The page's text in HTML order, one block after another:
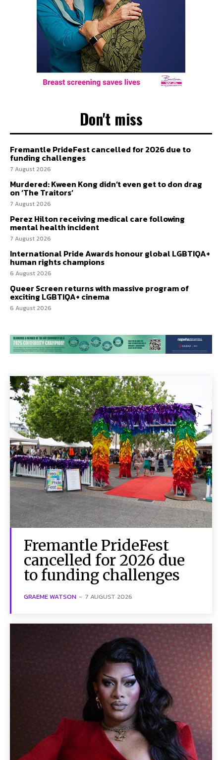
Don't miss
Fremantle PrideFest cancelled for 2026 due to
funding challenges
7 August 2026
Murdered: Kween Kong didn’t even get to don drag
on ‘The Traitors’
7 August 2026
Perez Hilton receiving medical care following
mental health incident
7 August 2026
International Pride Awards honour global LGBTIQA+
human rights champions
6 August 2026
Queer Screen returns with massive program of
exciting LGBTIQA+ cinema
6 August 2026
Fremantle PrideFest
cancelled for 2026 due
to funding challenges
GRAEME WATSON - 7 AUGUST 2026